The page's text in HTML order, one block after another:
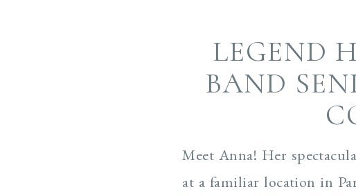
LEGEND
BAND
Meet Anna! Her
at a familiar location in